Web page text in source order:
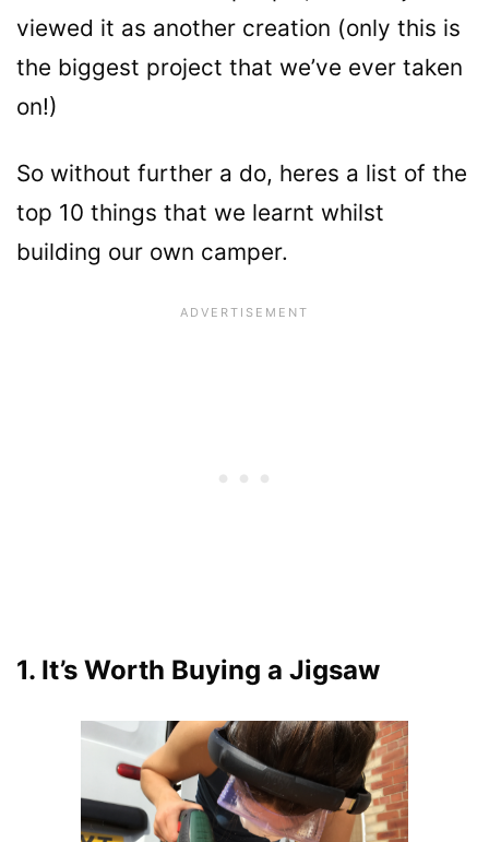
viewed it as another creation (only this is
the biggest project that we’ve ever taken
on!)
So without further a do, heres a list of the
top 10 things that we learnt whilst
building our own camper.
1. It’s Worth Buying a Jigsaw